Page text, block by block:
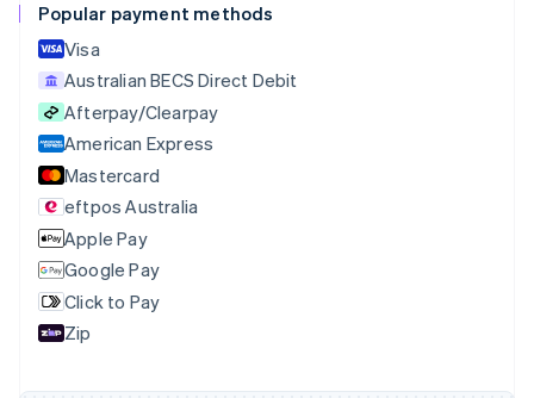
Popular payment methods
Visa
Australian BECS Direct Debit
Afterpay/Clearpay
American Express
Mastercard
eftpos Australia
Apple Pay
Google Pay
Click to Pay
Zip
Croatia
English
Cyprus
English
Czech Republic
English
Denmark
English
Estonia
English
Finland
EnglishSvenska
France
Français
DeutschEnglish